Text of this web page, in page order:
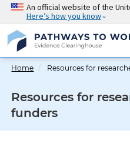
Skip
main
content
An official website of the
Here’s how you know
Home Resources for
Resources for
funders